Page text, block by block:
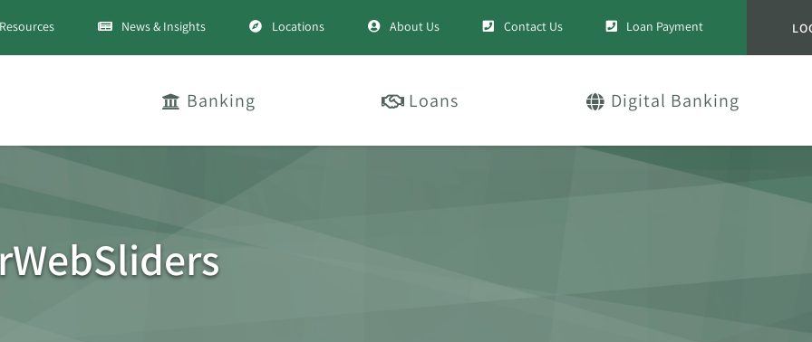
Resources News & Insights Locations About Us Contact Us Loan Payment
Banking Loans Digital Banking